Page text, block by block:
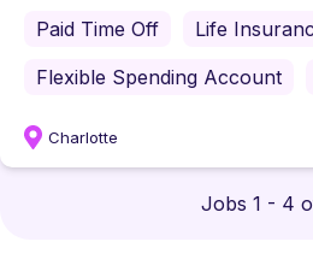
Paid Time Off
Life
Flexible Spending Account
Charlotte
Jobs 1 - 4